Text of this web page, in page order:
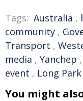
Tags: Australia ,
community ,
Transport ,
media , Yanchep ,
event , Long Park
You might